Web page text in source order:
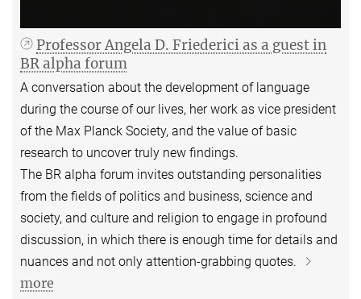
Professor Angela D. Friederici as a guest in
BR alpha forum
A conversation about the development of language
during the course of our lives, her work as vice president
of the Max Planck Society, and the value of basic
research to uncover truly new findings.
The BR alpha forum invites outstanding personalities
from the fields of politics and business, science and
society, and culture and religion to engage in profound
discussion, in which there is enough time for details and
nuances and not only attention-grabbing quotes.
more